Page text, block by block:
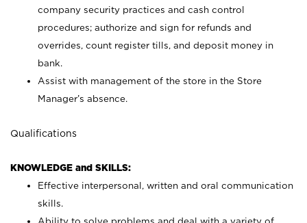
company security practices and cash control
procedures; authorize and sign for refunds and
overrides, count register tills, and deposit money in
bank.
Assist with management of the store in the Store
Manager’s absence.
Qualifications
KNOWLEDGE and SKILLS:
Effective interpersonal, written and oral communication
skills.
Ability to solve problems and deal with a variety of